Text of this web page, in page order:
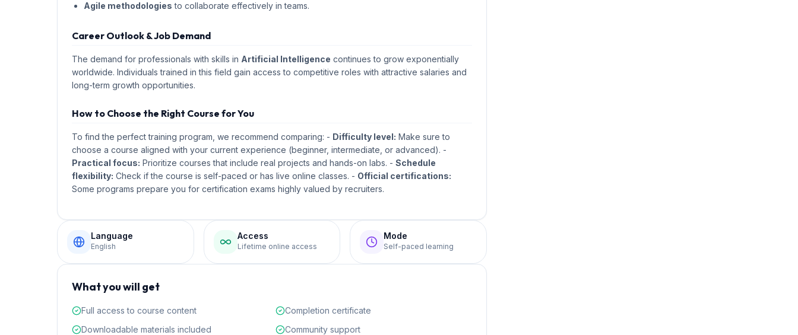
Agile methodologies to collaborate effectively in teams.
Career Outlook & Job Demand
The demand for professionals with skills in Artificial Intelligence continues to grow exponentially
worldwide. Individuals trained in this field gain access to competitive roles with attractive salaries and
long-term growth opportunities.
How to Choose the Right Course for You
To find the perfect training program, we recommend comparing: - Difficulty level: Make sure to
choose a course aligned with your current experience (beginner, intermediate, or advanced). -
Practical focus: Prioritize courses that include real projects and hands-on labs. - Schedule
flexibility: Check if the course is self-paced or has live online classes. - Official certifications:
Some programs prepare you for certification exams highly valued by recruiters.
Language
English
Access
Lifetime online access
Mode
Self-paced learning
What you will get
Full access to course content
Completion certificate
Downloadable materials included
Community support